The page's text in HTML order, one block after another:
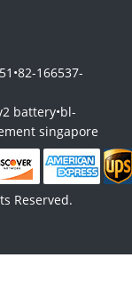
•82-166537-
battery•bl-
singapore
Reserved.